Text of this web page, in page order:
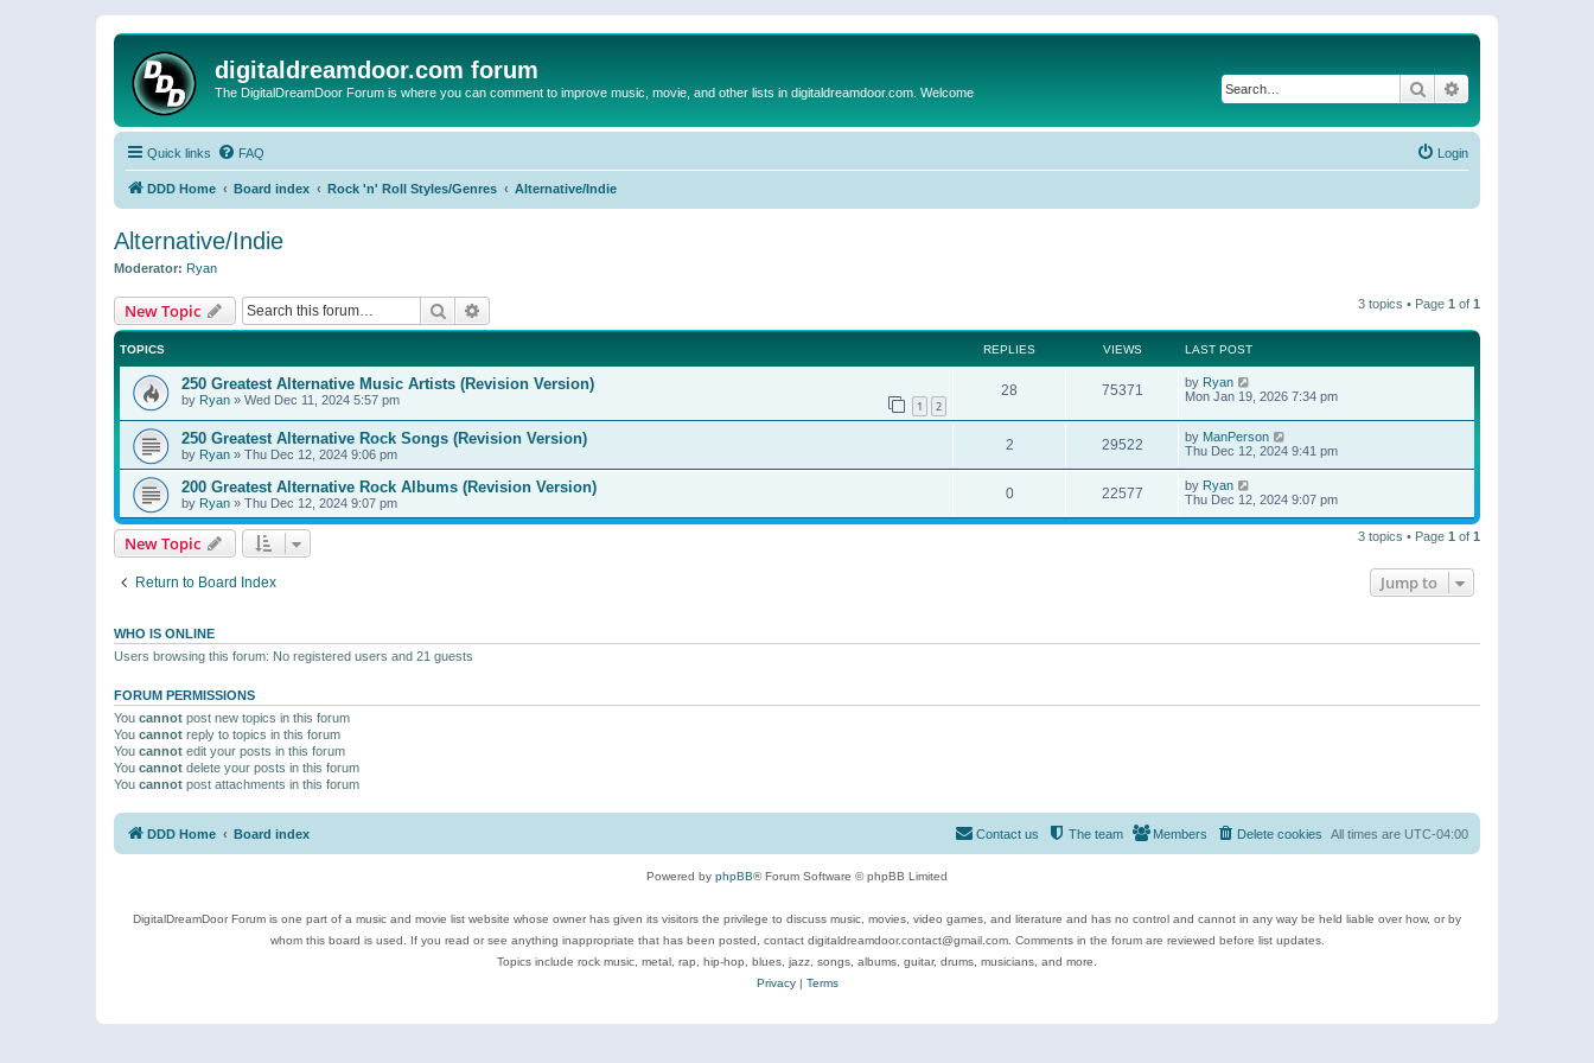
digitaldreamdoor.com forum
The DigitalDreamDoor Forum is where you can comment to improve music, movie, and other lists in digitaldreamdoor.com. Welcome Search
Quick links FAQ Login
DDD Home Board index Rock 'n' Roll Styles/Genres Alternative/Indie
Alternative/Indie
Moderator: Ryan
New Topic Search 3 topics • Page 1 of 1
TOPICS REPLIES VIEWS LAST POST
250 Greatest Alternative Music Artists (Revision Version)
by Ryan » Wed Dec 11, 2024 5:57 pm 1 2
28 75371 by Ryan
Mon Jan 19, 2026 7:34 pm
250 Greatest Alternative Rock Songs (Revision Version)
by Ryan » Thu Dec 12, 2024 9:06 pm
2 29522 by ManPerson
Thu Dec 12, 2024 9:41 pm
200 Greatest Alternative Rock Albums (Revision Version)
by Ryan » Thu Dec 12, 2024 9:07 pm
0 22577 by Ryan
Thu Dec 12, 2024 9:07 pm
New Topic 3 topics • Page 1 of 1
Return to Board Index Jump to
WHO IS ONLINE
Users browsing this forum: No registered users and 21 guests
FORUM PERMISSIONS
You cannot post new topics in this forum
You cannot reply to topics in this forum
You cannot edit your posts in this forum
You cannot delete your posts in this forum
You cannot post attachments in this forum
DDD Home Board index All times are UTC-04:00
Delete cookies
Members
The team
Contact us
Powered by phpBB® Forum Software © phpBB Limited
DigitalDreamDoor Forum is one part of a music and movie list website whose owner has given its visitors the privilege to discuss music, movies, video games, and literature and has no control and cannot in any way be held liable over how, or by
whom this board is used. If you read or see anything inappropriate that has been posted, contact digitaldreamdoor.contact@gmail.com. Comments in the forum are reviewed before list updates.
Topics include rock music, metal, rap, hip-hop, blues, jazz, songs, albums, guitar, drums, musicians, and more.
Privacy| Terms